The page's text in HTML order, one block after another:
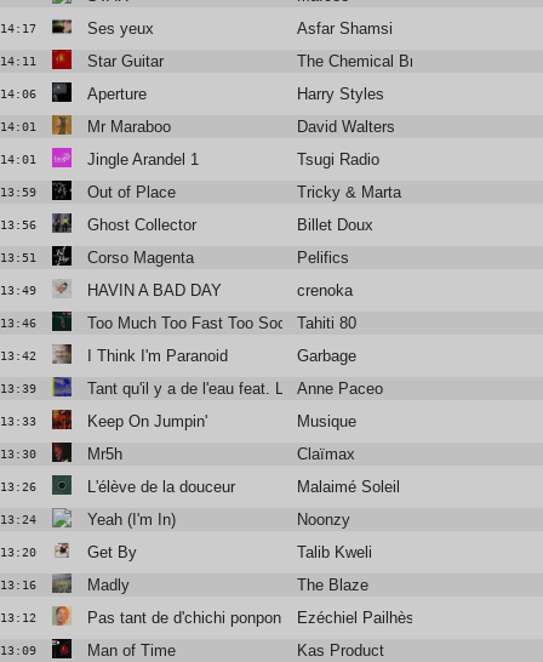
14:17 Ses yeux Asfar Shamsi
14:11 Star Guitar The Chemical Brothers
14:06 Aperture Harry Styles
14:01 Mr Maraboo David Walters
14:01 Jingle Arandel 1 Tsugi Radio
13:59 Out of Place Tricky & Marta
13:56 Ghost Collector Billet Doux
13:51 Corso Magenta Pelifics
13:49 HAVIN A BAD DAY crenoka
13:46 Too Much Too Fast Too Soon Tahiti 80
13:42 I Think I'm Paranoid Garbage
13:39 Tant qu'il y a de l'eau feat. Laura Cahen
Anne Paceo
13:33 Keep On Jumpin' Musique
13:30 Mr5h Claïmax
13:26 L'élève de la douceur Malaimé Soleil
13:24 Yeah (I'm In) Noonzy
13:20 Get By Talib Kweli
13:16 Madly The Blaze
13:12 Pas tant de d'chichi ponpon Ezéchiel Pailhès
13:09 Man of Time Kas Product